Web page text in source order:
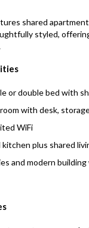
shared
styled,
or double bed with
with desk,
WiFi
plus shared
and modern